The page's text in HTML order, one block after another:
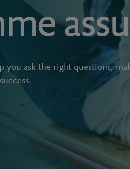
you ask the right questions,